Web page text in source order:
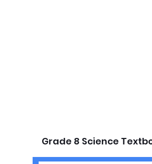
Grade 8 Science